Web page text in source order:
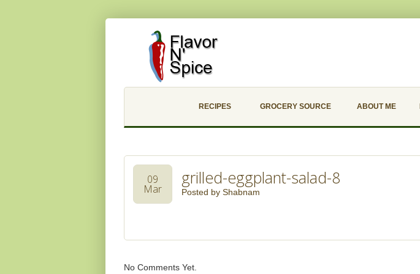
RECIPES GROCERY SOURCE ABOUT ME
grilled-eggplant-salad-8
Posted by Shabnam
09
Mar
No Comments Yet.